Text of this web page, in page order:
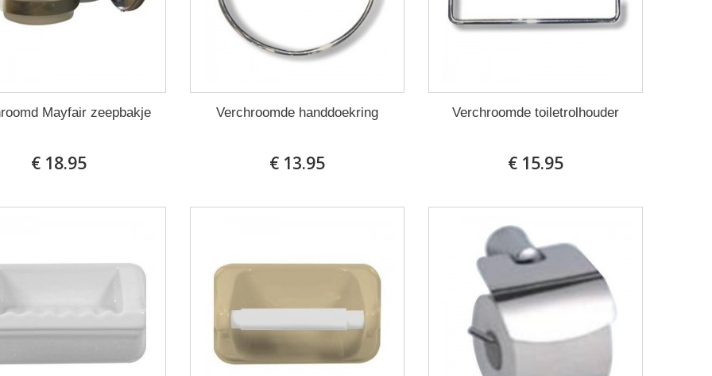
Mayfair zeepbakje
€ 18.95
Verchroomde handdoekring
€ 13.95
Verchroomde toiletrolhouder
€ 15.95